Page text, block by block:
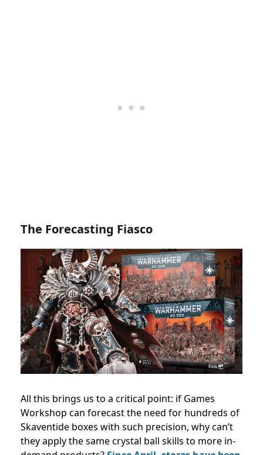
The Forecasting Fiasco
All this brings us to a critical point: if Games
Workshop can forecast the need for hundreds of
Skaventide boxes with such precision, why can’t
they apply the same crystal ball skills to more in-